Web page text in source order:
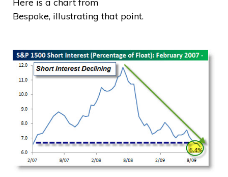
Bespoke, illustrating that point.